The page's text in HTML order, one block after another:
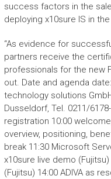
success factors in the
deploying x10sure IS in
“As evidence for
partners receive the
professionals for the new
out. Date and agenda
technology solutions
Dusseldorf, Tel. 0211/
registration 10:00
overview, positioning,
break 11:30 Microsoft
x10sure live demo
(Fujitsu) 14:00 ADIVA as